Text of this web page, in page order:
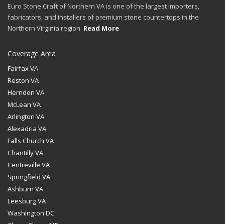
Euro Stone Craft of Northern VA is one of the largest importers,
fabricators, and installers of premium stone countertops in the
Northern Virginia region. Read More
Coverage Area
Fairfax VA
Reston VA
Herndon VA
McLean VA
Arlington VA
Alexadria VA
Falls Church VA
Chantilly VA
Centreville VA
Springfield VA
Ashburn VA
Leesburg VA
Washington DC